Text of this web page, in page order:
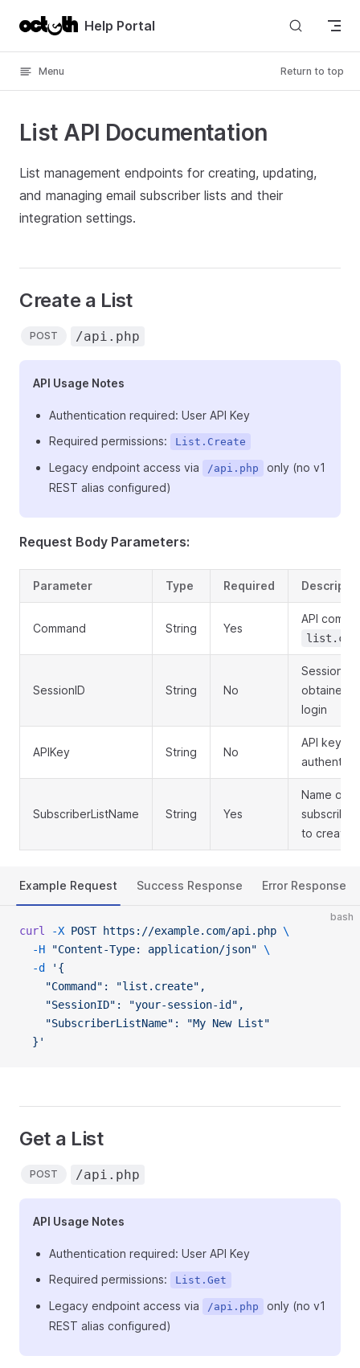
Skip to contentHelp Portal
Menu Return to top
List API Documentation
List management endpoints for creating, updating,
and managing email subscriber lists and their
integration settings.
Create a List
POST /api.php
API Usage Notes
Authentication required: User API Key
Required permissions:
List.Create
Legacy endpoint access via /api.php
only (no v1
REST alias configured)
Request Body Parameters:
Parameter Type Required
Command String Yes
API
SessionID String No
Session ID
obtained
login
APIKey String No
API key for
SubscriberListName String Yes
Name of
subscriber
to create
Example Request Success Response Error Response
bash
curl -X POST https://example.com/api.php \
  -H
"Content-Type: application/json" \
  -d
'{
    "Command": "list.create",
    "SessionID": "your-session-id",
    "SubscriberListName": "My New List"
  }'
Get a List
POST /api.php
API Usage Notes
Authentication required: User API Key
Required permissions:
List.Get
Legacy endpoint access via /api.php
only (no v1
REST alias configured)